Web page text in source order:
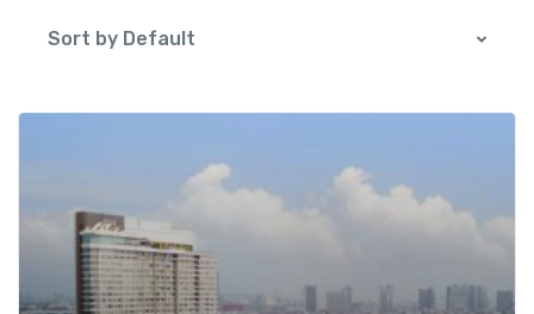
Sort by Default